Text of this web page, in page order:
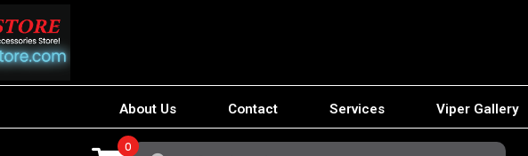
About Us Contact Services Viper Gallery
Search
0